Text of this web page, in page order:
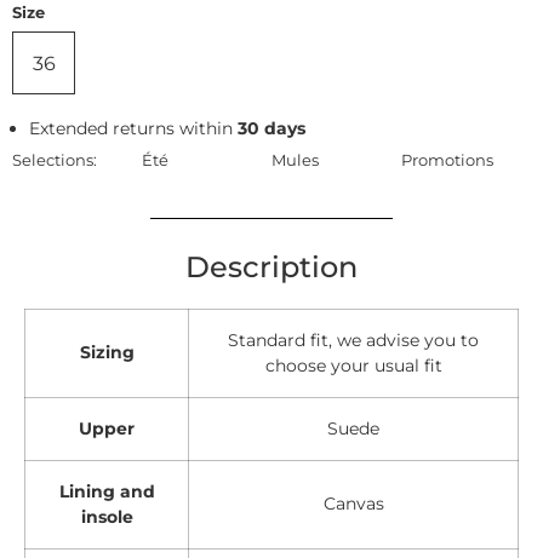
Size
36
Extended returns within30 days
Selections: Été Mules Promotions
Description
Sizing
Standard fit, we advise you to
choose your usual fit
Upper Suede
Lining and
insole
Canvas